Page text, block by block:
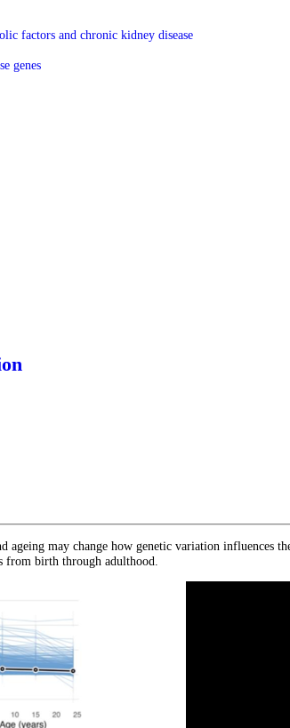
factors and chronic kidney disease
genes
may change how genetic variation
from birth through adulthood.